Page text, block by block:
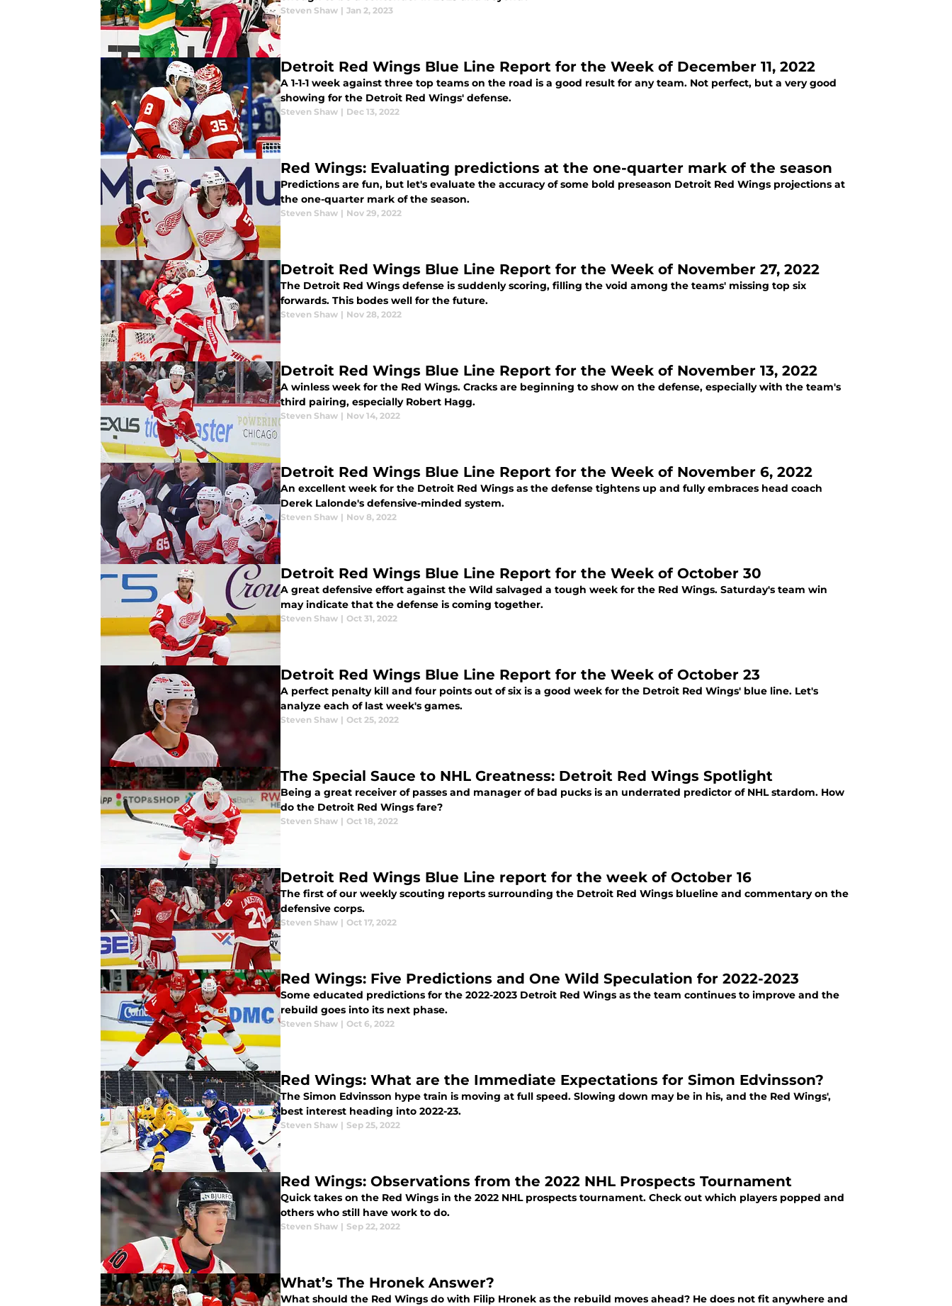
Steven Shaw | Jan 2, 2023
Detroit Red Wings Blue Line Report for the Week of December 11, 2022
A 1-1-1 week against three top teams on the road is a good result for any team. Not perfect, but a very good
showing for the Detroit Red Wings' defense.
Steven Shaw | Dec 13, 2022
Red Wings: Evaluating predictions at the one-quarter mark of the season
Predictions are fun, but let's evaluate the accuracy of some bold preseason Detroit Red Wings projections at
the one-quarter mark of the season.
Steven Shaw | Nov 29, 2022
Detroit Red Wings Blue Line Report for the Week of November 27, 2022
The Detroit Red Wings defense is suddenly scoring, filling the void among the teams' missing top six
forwards. This bodes well for the future.
Steven Shaw | Nov 28, 2022
Detroit Red Wings Blue Line Report for the Week of November 13, 2022
A winless week for the Red Wings. Cracks are beginning to show on the defense, especially with the team's
third pairing, especially Robert Hagg.
Steven Shaw | Nov 14, 2022
Detroit Red Wings Blue Line Report for the Week of November 6, 2022
An excellent week for the Detroit Red Wings as the defense tightens up and fully embraces head coach
Derek Lalonde's defensive-minded system.
Steven Shaw | Nov 8, 2022
Detroit Red Wings Blue Line Report for the Week of October 30
A great defensive effort against the Wild salvaged a tough week for the Red Wings. Saturday's team win
may indicate that the defense is coming together.
Steven Shaw | Oct 31, 2022
Detroit Red Wings Blue Line Report for the Week of October 23
A perfect penalty kill and four points out of six is a good week for the Detroit Red Wings' blue line. Let's
analyze each of last week's games.
Steven Shaw | Oct 25, 2022
The Special Sauce to NHL Greatness: Detroit Red Wings Spotlight
Being a great receiver of passes and manager of bad pucks is an underrated predictor of NHL stardom. How
do the Detroit Red Wings fare?
Steven Shaw | Oct 18, 2022
Detroit Red Wings Blue Line report for the week of October 16
The first of our weekly scouting reports surrounding the Detroit Red Wings blueline and commentary on the
defensive corps.
Steven Shaw | Oct 17, 2022
Red Wings: Five Predictions and One Wild Speculation for 2022-2023
Some educated predictions for the 2022-2023 Detroit Red Wings as the team continues to improve and the
rebuild goes into its next phase.
Steven Shaw | Oct 6, 2022
Red Wings: What are the Immediate Expectations for Simon Edvinsson?
The Simon Edvinsson hype train is moving at full speed. Slowing down may be in his, and the Red Wings',
best interest heading into 2022-23.
Steven Shaw | Sep 25, 2022
Red Wings: Observations from the 2022 NHL Prospects Tournament
Quick takes on the Red Wings in the 2022 NHL prospects tournament. Check out which players popped and
others who still have work to do.
Steven Shaw | Sep 22, 2022
What’s The Hronek Answer?
What should the Red Wings do with Filip Hronek as the rebuild moves ahead? He does not fit anywhere and